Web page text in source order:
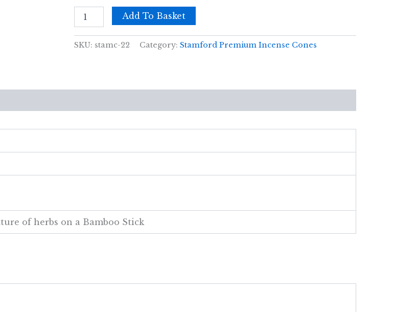
cones
Add To Basket
SKU: stamc-22 Category: Stamford Premium Incense Cones
of herbs on a Bamboo Stick